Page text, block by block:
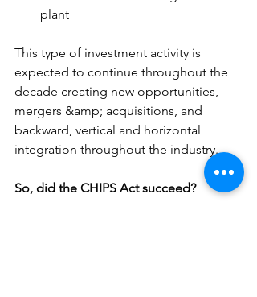
plant
This type of investment activity is
expected to continue throughout the
decade creating new opportunities,
mergers &amp; acquisitions, and
backward, vertical and horizontal
integration throughout the industry.
So, did the CHIPS Act succeed?